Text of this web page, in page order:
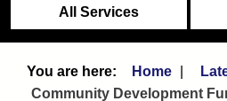
All Services
Home
Community Development